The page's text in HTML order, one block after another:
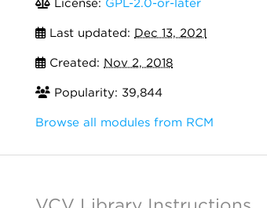
License: GPL-2.0-or-later
Last updated: Dec 13, 2021
Created: Nov 2, 2018
Popularity: 39,844
Browse all modules from RCM